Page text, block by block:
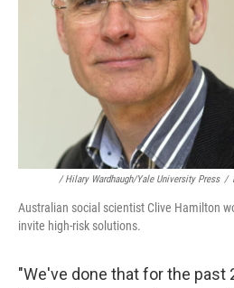
/ Hilary Wardhaugh/Yale University Press /
Australian social scientist Clive Hamilton
invite high-risk solutions.
"We've done that for the past